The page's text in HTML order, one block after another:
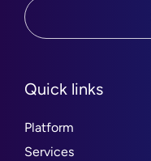
Quick links
Platform
Services